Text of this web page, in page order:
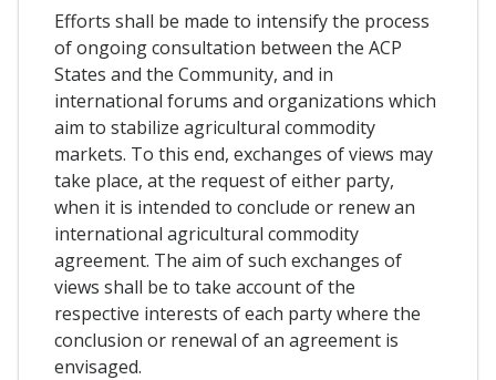
Efforts shall be made to intensify the process
of ongoing consultation between the ACP
States and the Community, and in
international forums and organizations which
aim to stabilize agricultural commodity
markets. To this end, exchanges of views may
take place, at the request of either party,
when it is intended to conclude or renew an
international agricultural commodity
agreement. The aim of such exchanges of
views shall be to take account of the
respective interests of each party where the
conclusion or renewal of an agreement is
envisaged.